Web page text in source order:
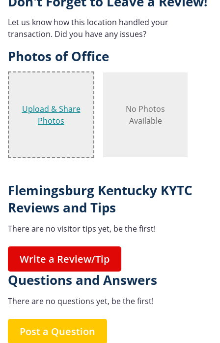
Let us know how this location handled your
transaction. Did you have any issues?
Photos of Office
Upload & Share
Photos
No Photos
Available
Flemingsburg Kentucky KYTC
Reviews and Tips
There are no visitor tips yet, be the first!
Write a Review/Tip
Questions and Answers
There are no questions yet, be the first!
Post a Question